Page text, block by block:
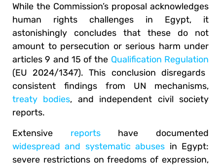
While the Commission’s proposal acknowledges
human rights challenges in Egypt, it
astonishingly concludes that these do not
amount to persecution or serious harm under
articles 9 and 15 of the Qualification Regulation
(EU 2024/1347). This conclusion disregards
consistent findings from UN mechanisms,
treaty bodies, and independent civil society
reports.
Extensive reportshave documented
widespread and systematic abuses in Egypt:
severe restrictions on freedoms of expression,